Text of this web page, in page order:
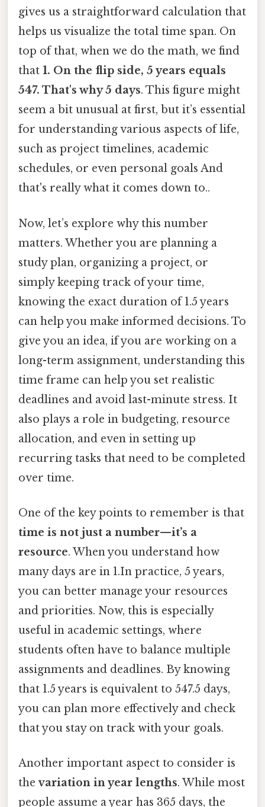
gives us a straightforward calculation that
helps us visualize the total time span. On
top of that, when we do the math, we find
that 1. On the flip side, 5 years equals
547. That's why 5 days. This figure might
seem a bit unusual at first, but it’s essential
for understanding various aspects of life,
such as project timelines, academic
schedules, or even personal goals And
that's really what it comes down to..
Now, let’s explore why this number
matters. Whether you are planning a
study plan, organizing a project, or
simply keeping track of your time,
knowing the exact duration of 1.5 years
can help you make informed decisions. To
give you an idea, if you are working on a
long-term assignment, understanding this
time frame can help you set realistic
deadlines and avoid last-minute stress. It
also plays a role in budgeting, resource
allocation, and even in setting up
recurring tasks that need to be completed
over time.
One of the key points to remember is that
time is not just a number—it’s a
resource. When you understand how
many days are in 1.In practice, 5 years,
you can better manage your resources
and priorities. Now, this is especially
useful in academic settings, where
students often have to balance multiple
assignments and deadlines. By knowing
that 1.5 years is equivalent to 547.5 days,
you can plan more effectively and check
that you stay on track with your goals.
Another important aspect to consider is
thevariation in year lengths. While most
people assume a year has 365 days, the